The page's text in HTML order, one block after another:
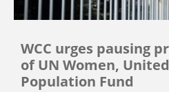
WCC urges pausing
of UN Women,
Population Fund